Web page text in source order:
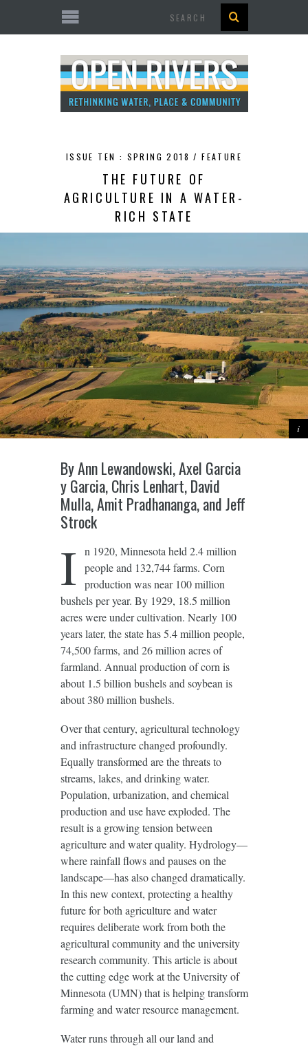
ISSUE TEN : SPRING 2018 /FEATURE
THE FUTURE OF
AGRICULTURE IN A WATER-
RICH STATE
By Ann Lewandowski, Axel Garcia
y Garcia, Chris Lenhart, David
Mulla, Amit Pradhananga, and Jeff
Strock
I
n 1920, Minnesota held 2.4 million
people and 132,744 farms. Corn
production was near 100 million
bushels per year. By 1929, 18.5 million
acres were under cultivation. Nearly 100
years later, the state has 5.4 million people,
74,500 farms, and 26 million acres of
farmland. Annual production of corn is
about 1.5 billion bushels and soybean is
about 380 million bushels.
Over that century, agricultural technology
and infrastructure changed profoundly.
Equally transformed are the threats to
streams, lakes, and drinking water.
Population, urbanization, and chemical
production and use have exploded. The
result is a growing tension between
agriculture and water quality. Hydrology—
where rainfall flows and pauses on the
landscape—has also changed dramatically.
In this new context, protecting a healthy
future for both agriculture and water
requires deliberate work from both the
agricultural community and the university
research community. This article is about
the cutting edge work at the University of
Minnesota (UMN) that is helping transform
farming and water resource management.
Water runs through all our land and